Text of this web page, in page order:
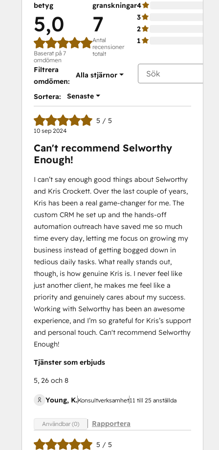
betyg
5,0
Baserat på 7
omdömen
granskningar
7
Antal
recensioner
totalt
4
3
2
1
Filtrera
omdömen:
Alla stjärnor
Sortera: Senaste
5 / 5
10 sep 2024
Can't recommend Selworthy
Enough!
I can’t say enough good things about Selworthy
and Kris Crockett. Over the last couple of years,
Kris has been a real game-changer for me. The
custom CRM he set up and the hands-off
automation outreach have saved me so much
time every day, letting me focus on growing my
business instead of getting bogged down in
tedious daily tasks. What really stands out,
though, is how genuine Kris is. I never feel like
just another client, he makes me feel like a
priority and genuinely cares about my success.
Working with Selworthy has been an awesome
experience, and I’m so grateful for Kris’s support
and personal touch. Can't recommend Selworthy
Enough!
Tjänster som erbjuds
5, 26 och 8
Young, K.Konsultverksamhet11 till 25 anställda
Användbar (0) Rapportera
5 / 5